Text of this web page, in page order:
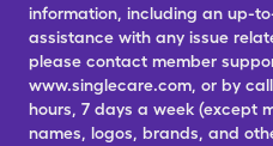
information, including an up-
assistance with any issue
please contact member
www.singlecare.com, or by
hours, 7 days a week (except
names, logos, brands, and